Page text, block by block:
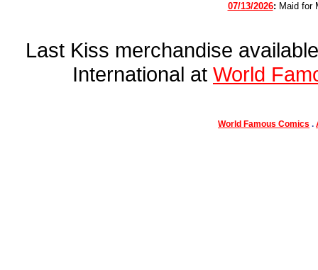
07/13/2026: Maid for
Last Kiss merchandise
International at World
World Famous Comics .